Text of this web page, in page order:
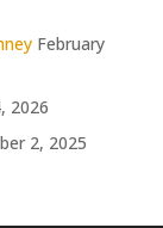
February
2026
2, 2025